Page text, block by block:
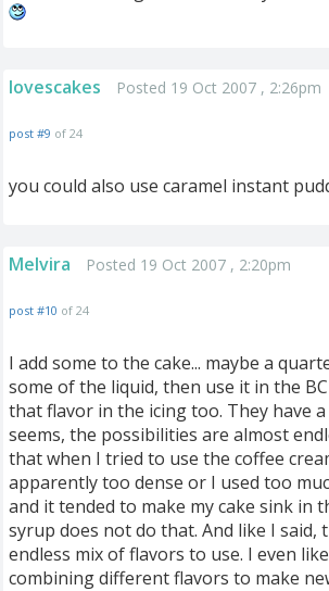
lovescakes Posted 19 Oct 2007 , 2:26pm
post #9 of 24
you could also use caramel instant
Melvira Posted 19 Oct 2007 , 2:20pm
post #10 of 24
I add some to the cake... maybe a
some of the liquid, then use it in the
that flavor in the icing too. They have
seems, the possibilities are almost
that when I tried to use the coffee
apparently too dense or I used too
and it tended to make my cake sink in
syrup does not do that. And like I said,
endless mix of flavors to use. I even
combining different flavors to make